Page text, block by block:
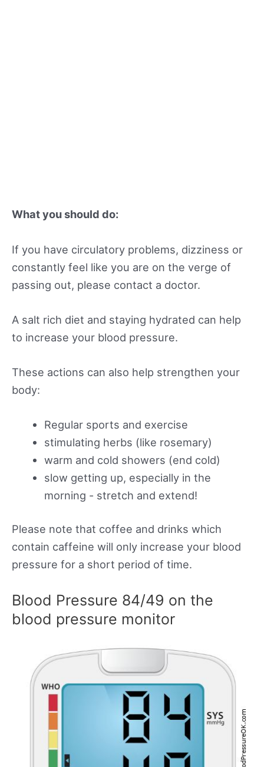
What you should do:
If you have circulatory problems, dizziness or
constantly feel like you are on the verge of
passing out, please contact a doctor.
A salt rich diet and staying hydrated can help
to increase your blood pressure.
These actions can also help strengthen your
body:
Regular sports and exercise
stimulating herbs (like rosemary)
warm and cold showers (end cold)
slow getting up, especially in the
morning - stretch and extend!
Please note that coffee and drinks which
contain caffeine will only increase your blood
pressure for a short period of time.
Blood Pressure 84/49 on the
blood pressure monitor